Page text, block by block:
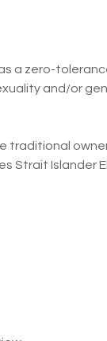
a zero-
and/or
traditional
Strait Islander